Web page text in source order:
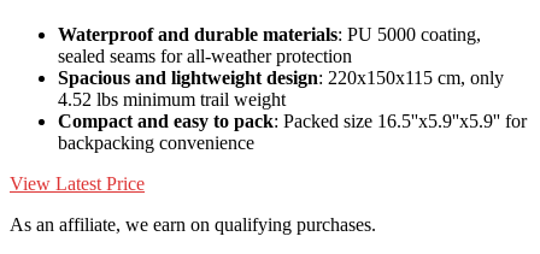
Waterproof and durable materials: PU 5000 coating,
sealed seams for all-weather protection
Spacious and lightweight design: 220x150x115 cm, only
4.52 lbs minimum trail weight
Compact and easy to pack: Packed size 16.5''x5.9''x5.9'' for
backpacking convenience
View Latest Price
As an affiliate, we earn on qualifying purchases.